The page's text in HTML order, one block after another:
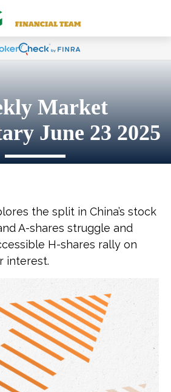
Market
June 23 2025
the split in China’s stock
A-shares struggle and
H-shares rally on
interest.